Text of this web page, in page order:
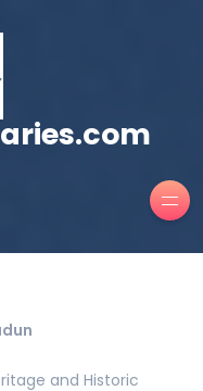
and Historic